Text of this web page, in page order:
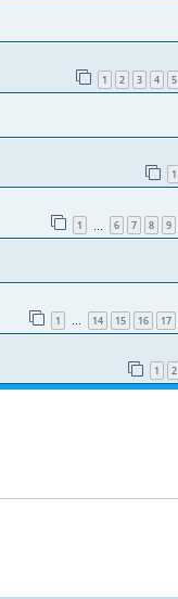
1 2 3 4 5
1
1 6 7 8 9
1 … 14 15 16 17
1 2